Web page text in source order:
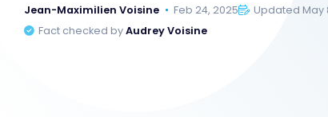
Jean-Maximilien Voisine Feb 24, 2025
Updated May
Fact checked byAudrey Voisine